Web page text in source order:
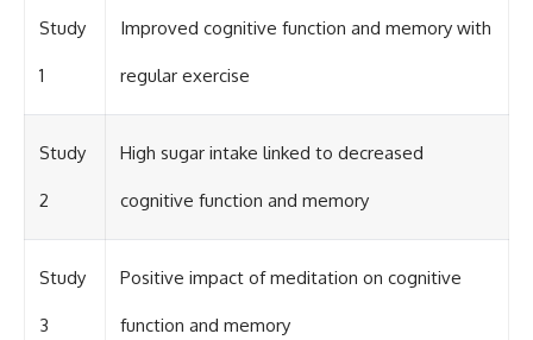
Study
1
Improved cognitive function and memory with
regular exercise
Study
2
High sugar intake linked to decreased
cognitive function and memory
Study
3
Positive impact of meditation on cognitive
function and memory